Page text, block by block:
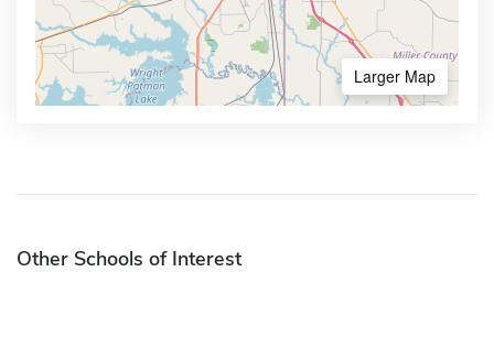
Larger Map
Other Schools of Interest